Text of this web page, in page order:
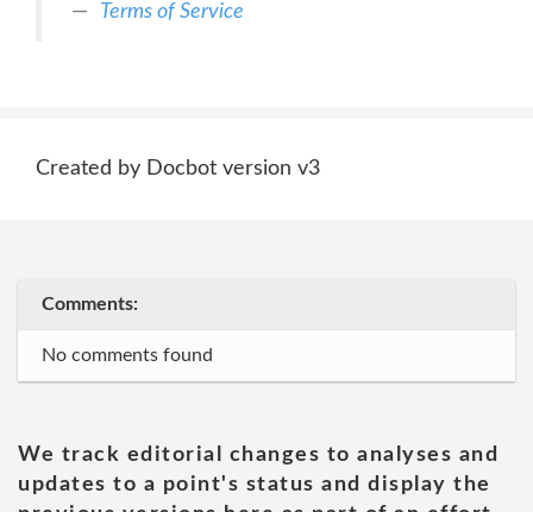
Terms of Service
Created by Docbot version v3
Comments:
No comments found
We track editorial changes to analyses and
updates to a point's status and display the